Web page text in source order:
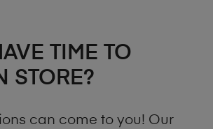
TIME TO
STORE?
can come to you! Our